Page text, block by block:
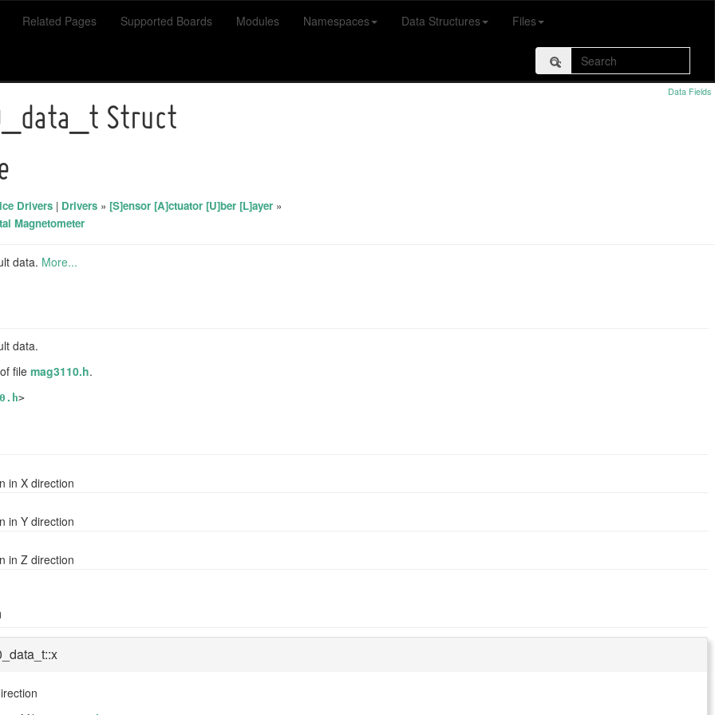
Related Pages Supported Boards Modules Namespaces Data Structures Files
Data Fields
Struct
Drivers | Drivers » [S]ensor [A]ctuator [U]ber [L]ayer »
Magnetometer
data. More...
data.
of file mag3110.h.
>
in X direction
in Y direction
in Z direction